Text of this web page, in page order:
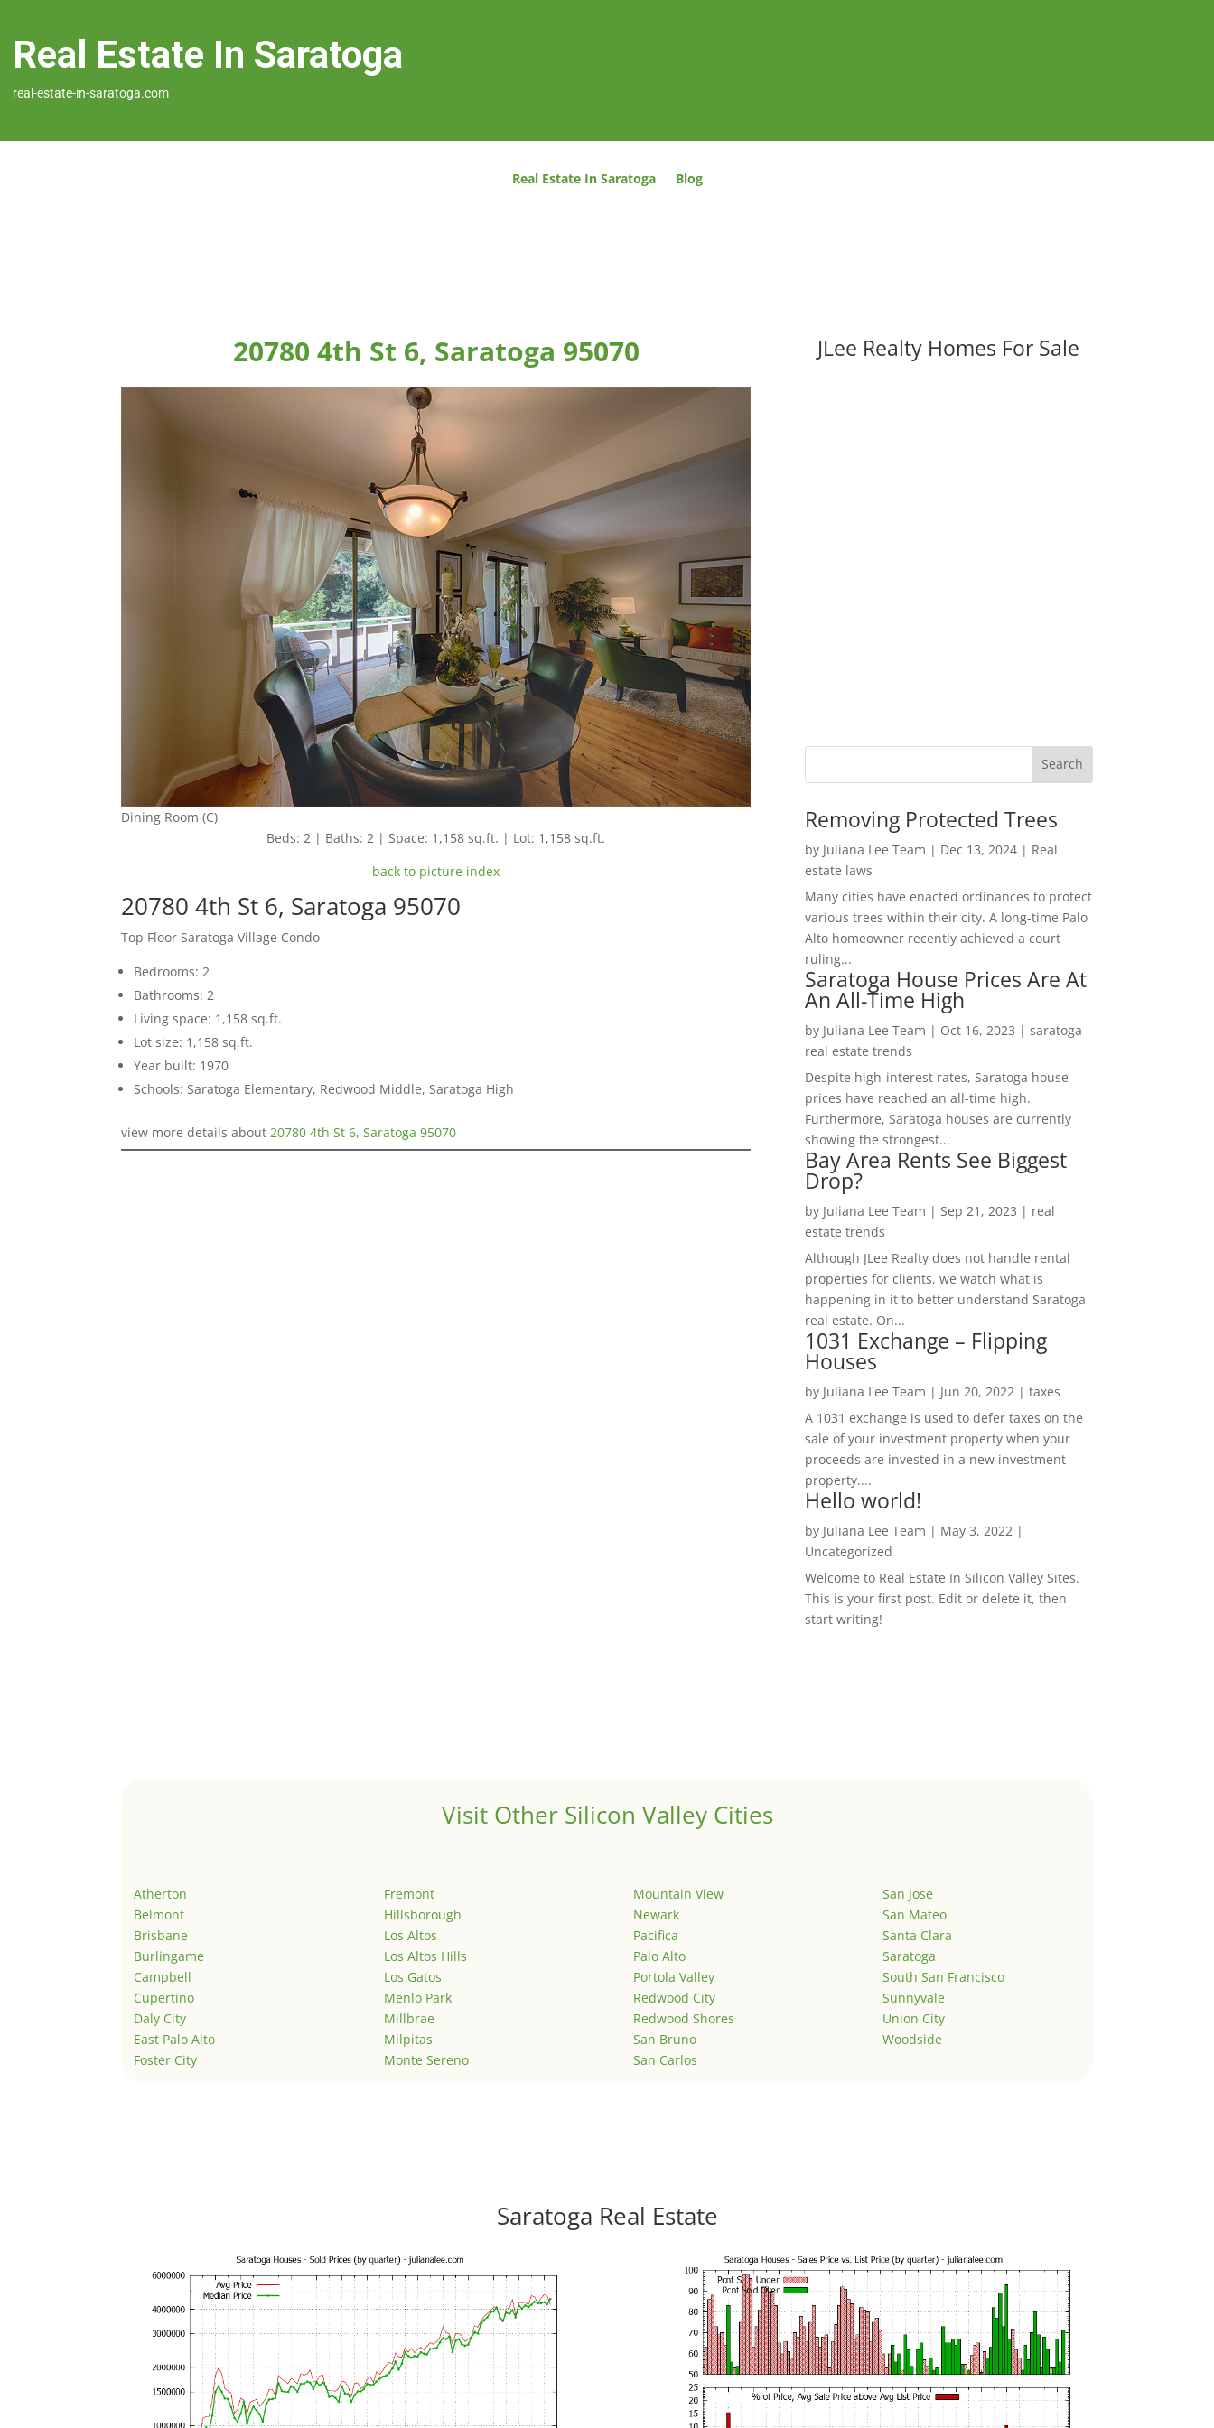
Real Estate In Saratoga
real-estate-in-saratoga.com
Real Estate In Saratoga Blog
20780 4th St 6, Saratoga 95070
Dining Room (C)
Beds: 2 | Baths: 2 | Space: 1,158 sq.ft. | Lot: 1,158 sq.ft.
back to picture index
20780 4th St 6, Saratoga 95070
Top Floor Saratoga Village Condo
Bedrooms: 2
Bathrooms: 2
Living space: 1,158 sq.ft.
Lot size: 1,158 sq.ft.
Year built: 1970
Schools: Saratoga Elementary, Redwood Middle, Saratoga High
view more details about 20780 4th St 6, Saratoga 95070
JLee Realty Homes For Sale
Removing Protected Trees
by Juliana Lee Team | Dec 13, 2024| Real
estate laws
Many cities have enacted ordinances to protect
various trees within their city. A long-time Palo
Alto homeowner recently achieved a court
ruling...
Saratoga House Prices Are At
An All-Time High
by Juliana Lee Team | Oct 16, 2023 | saratoga
real estate trends
Despite high-interest rates, Saratoga house
prices have reached an all-time high.
Furthermore, Saratoga houses are currently
showing the strongest...
Bay Area Rents See Biggest
Drop?
by Juliana Lee Team | Sep 21, 2023 | real
estate trends
Although JLee Realty does not handle rental
properties for clients, we watch what is
happening in it to better understand Saratoga
real estate. On...
1031 Exchange – Flipping
Houses
by Juliana Lee Team | Jun 20, 2022| taxes
A 1031 exchange is used to defer taxes on the
sale of your investment property when your
proceeds are invested in a new investment
property....
Hello world!
by Juliana Lee Team | May 3, 2022|
Uncategorized
Welcome to Real Estate In Silicon Valley Sites.
This is your first post. Edit or delete it, then
start writing!
Visit Other Silicon Valley Cities
Atherton
Belmont
Brisbane
Burlingame
Campbell
Cupertino
Daly City
East Palo Alto
Foster City
Fremont
Hillsborough
Los Altos
Los Altos Hills
Los Gatos
Menlo Park
Millbrae
Milpitas
Monte Sereno
Mountain View
Newark
Pacifica
Palo Alto
Portola Valley
Redwood City
Redwood Shores
San Bruno
San Carlos
San Jose
San Mateo
Santa Clara
Saratoga
South San Francisco
Sunnyvale
Union City
Woodside
Saratoga Real Estate